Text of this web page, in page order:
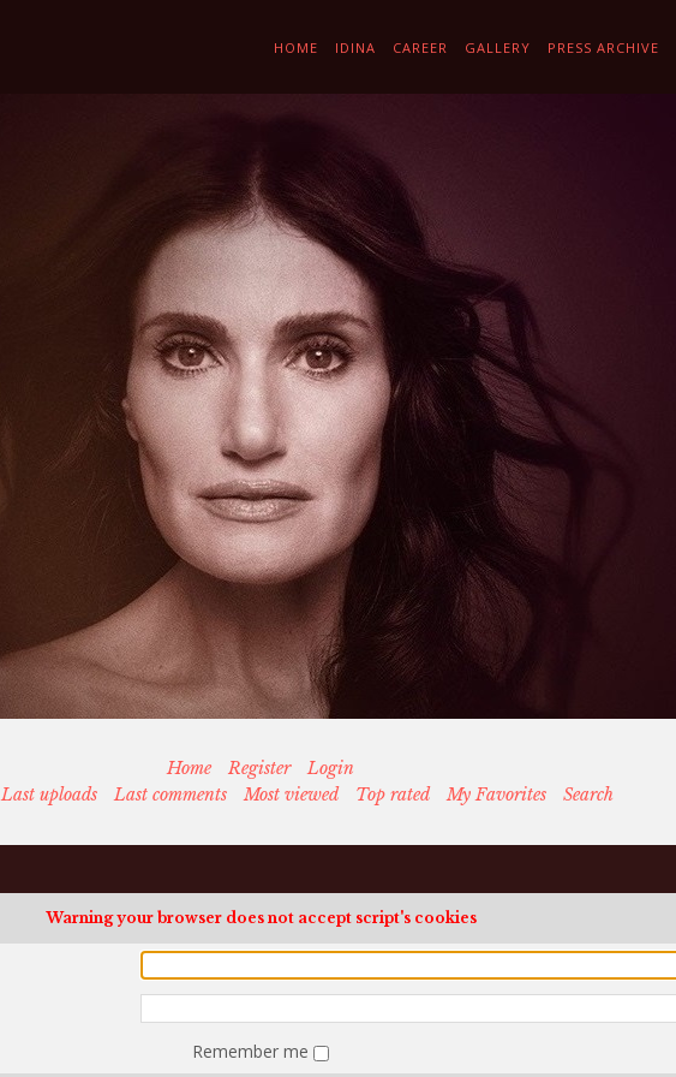
HOME IDINA CAREER GALLERY PRESS ARCHIVE
Home Register
Login
Last uploads Last comments Most viewed Top rated My Favorites Search
Warning your browser does not accept script's cookies
Remember me